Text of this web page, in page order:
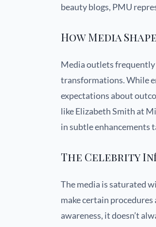
beauty blogs, PMU
How Media
Media outlets
transformations. While
expectations about
like Elizabeth Smith at
in subtle enhancements
The Celebrity
The media is saturated
make certain
awareness, it doesn’t